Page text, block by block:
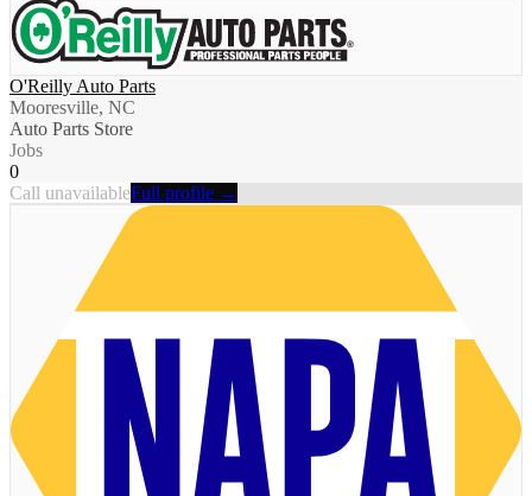
O'Reilly Auto Parts
Mooresville, NC
Auto Parts Store
Jobs
0
Call unavailableFull profile →